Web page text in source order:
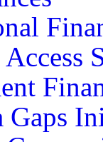
Gaps